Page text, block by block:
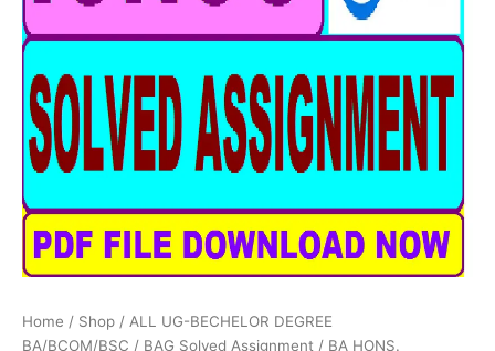
Home / Shop / ALL UG-BECHELOR DEGREE
BA/BCOM/BSC / BAG Solved Assignment / BA HONS.